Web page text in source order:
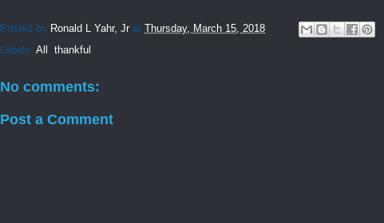
Posted by Ronald L Yahr, Jr at Thursday, March 15, 2018
Labels: All , thankful
No comments:
Post a Comment